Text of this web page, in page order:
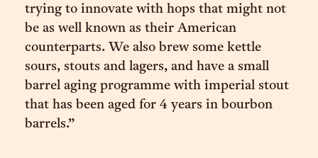
trying to innovate with hops that might not
be as well known as their American
counterparts. We also brew some kettle
sours, stouts and lagers, and have a small
barrel aging programme with imperial stout
that has been aged for 4 years in bourbon
barrels.”